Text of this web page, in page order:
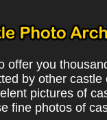
offer you
by other
pictures of
fine photos of